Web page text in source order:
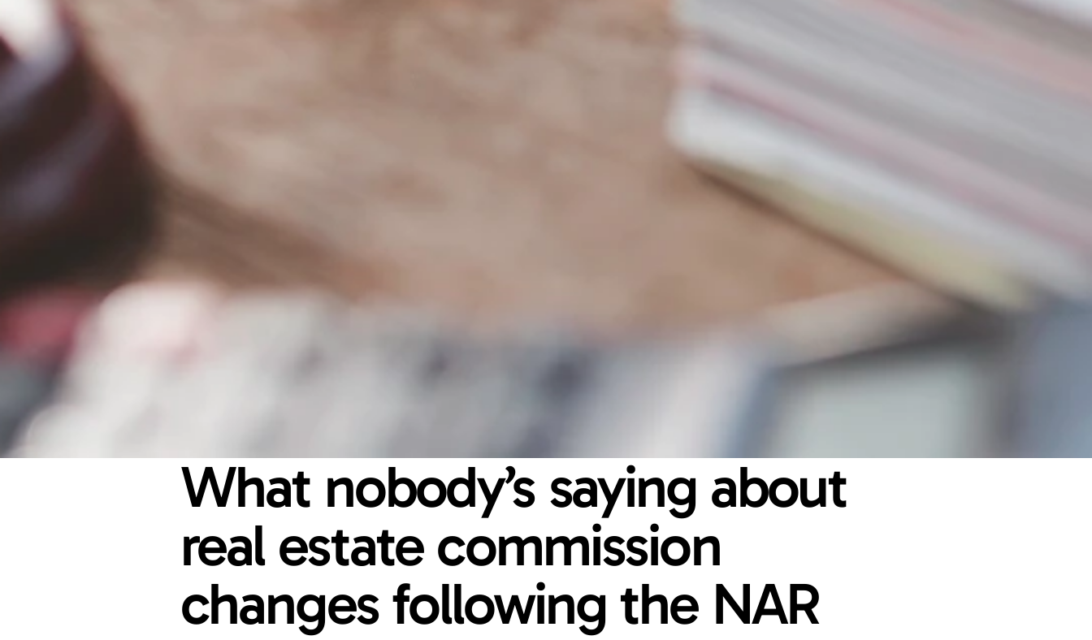
What nobody’s saying about
real estate commission
changes following the NAR